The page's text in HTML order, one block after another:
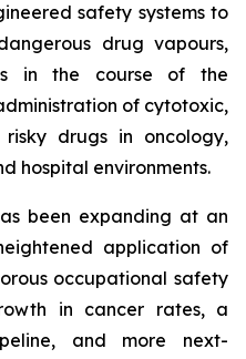
safety systems to
drug vapours,
in the course of the
of cytotoxic,
drugs in oncology,
hospital environments.
been expanding at an
application of
occupational safety
in cancer rates, a
and more next-